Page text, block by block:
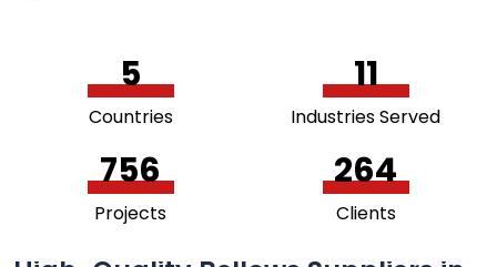
5
Countries
11
Industries Served
756
Projects
264
Clients